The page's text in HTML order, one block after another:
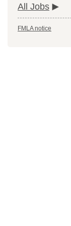
All Jobs
FMLA notice